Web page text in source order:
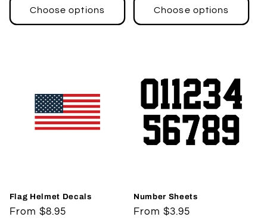
Choose options Choose options
Flag Helmet Decals
Regular
From $8.95
Number Sheets
Regular
From $3.95